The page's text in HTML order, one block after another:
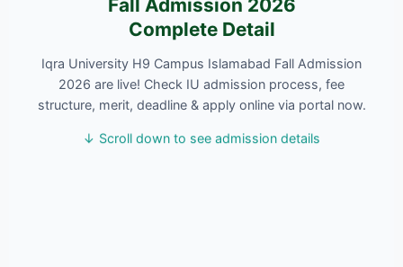
Fall Admission 2026
Complete Detail
Iqra University H9 Campus Islamabad Fall Admission
2026 are live! Check IU admission process, fee
structure, merit, deadline & apply online via portal now.
↓ Scroll down to see admission details